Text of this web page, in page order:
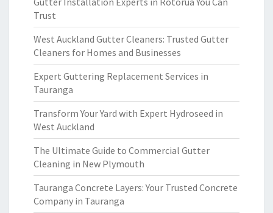
Trust
West Auckland Gutter Cleaners: Trusted Gutter
Cleaners for Homes and Businesses
Expert Guttering Replacement Services in
Tauranga
Transform Your Yard with Expert Hydroseed in
West Auckland
The Ultimate Guide to Commercial Gutter
Cleaning in New Plymouth
Tauranga Concrete Layers: Your Trusted Concrete
Company in Tauranga